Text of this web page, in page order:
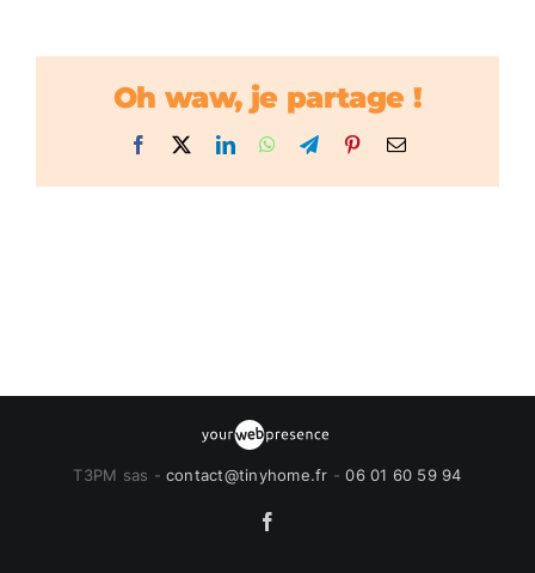
Oh waw, je partage !
Facebook LinkedInWhatsApp
TelegramPinterestEmail
T3PM sas - contact@tinyhome.fr -06 01 60 59 94